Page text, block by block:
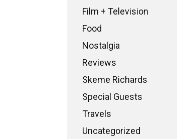
Film + Television
Food
Nostalgia
Reviews
Skeme Richards
Special Guests
Travels
Uncategorized